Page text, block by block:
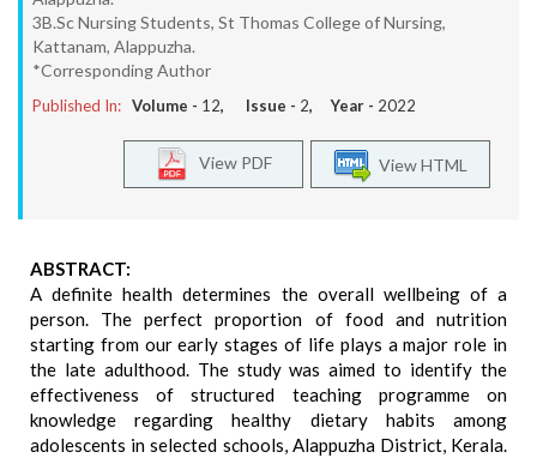
3B.Sc Nursing Students, St Thomas College of Nursing,
Kattanam, Alappuzha.
*Corresponding Author
Published In: Volume - 12, Issue - 2, Year - 2022
View HTML
View PDF
ABSTRACT:
A definite health determines the overall wellbeing of a
person. The perfect proportion of food and nutrition
starting from our early stages of life plays a major role in
the late adulthood. The study was aimed to identify the
effectiveness of structured teaching programme on
knowledge regarding healthy dietary habits among
adolescents in selected schools, Alappuzha District, Kerala.